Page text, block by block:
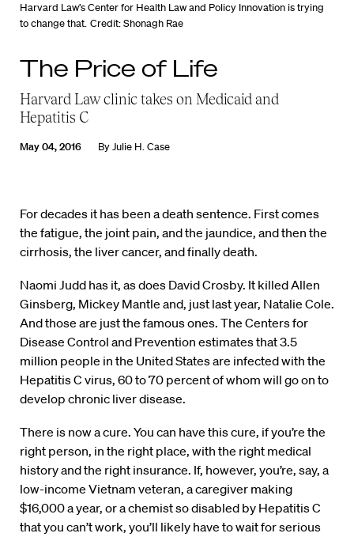
Harvard Law’s Center for Health Law and Policy Innovation is trying
to change that. Credit: Shonagh Rae
The Price of Life
Harvard Law clinic takes on Medicaid and
Hepatitis C
May 04, 2016 ByJulie H. Case
For decades it has been a death sentence. First comes
the fatigue, the joint pain, and the jaundice, and then the
cirrhosis, the liver cancer, and finally death.
Naomi Judd has it, as does David Crosby. It killed Allen
Ginsberg, Mickey Mantle and, just last year, Natalie Cole.
And those are just the famous ones. The Centers for
Disease Control and Prevention estimates that 3.5
million people in the United States are infected with the
Hepatitis C virus, 60 to 70 percent of whom will go on to
develop chronic liver disease.
There is now a cure. You can have this cure, if you’re the
right person, in the right place, with the right medical
history and the right insurance. If, however, you’re, say, a
low-income Vietnam veteran, a caregiver making
$16,000 a year, or a chemist so disabled by Hepatitis C
that you can’t work, you’ll likely have to wait for serious